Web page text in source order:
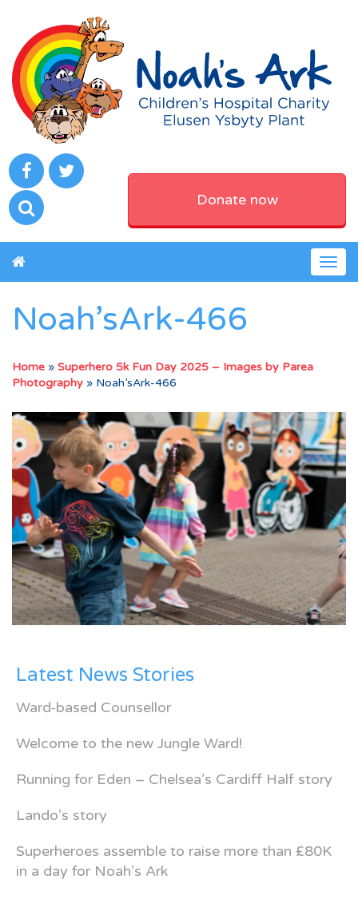
Donate now
Noah’sArk-466
Home » Superhero 5k Fun Day 2025 – Images by Parea
Photography » Noah’sArk-466
Latest News Stories
Ward-based Counsellor
Welcome to the new Jungle Ward!
Running for Eden – Chelsea’s Cardiff Half story
Lando’s story
Superheroes assemble to raise more than £80K
in a day for Noah’s Ark